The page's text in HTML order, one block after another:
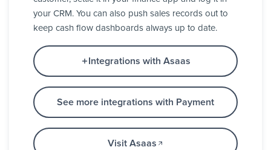
your CRM. You can also push sales records out to
keep cash flow dashboards always up to date.
Integrations with Asaas
See more integrations with Payment
Visit Asaas